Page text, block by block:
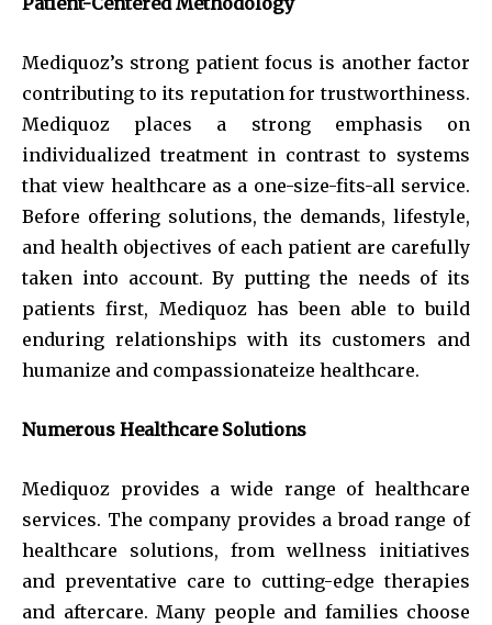
Mediquoz’s strong patient focus is another factor
contributing to its reputation for trustworthiness.
Mediquoz places a strong emphasis on
individualized treatment in contrast to systems
that view healthcare as a one-size-fits-all service.
Before offering solutions, the demands, lifestyle,
and health objectives of each patient are carefully
taken into account. By putting the needs of its
patients first, Mediquoz has been able to build
enduring relationships with its customers and
humanize and compassionateize healthcare.
Numerous Healthcare Solutions
Mediquoz provides a wide range of healthcare
services. The company provides a broad range of
healthcare solutions, from wellness initiatives
and preventative care to cutting-edge therapies
and aftercare. Many people and families choose